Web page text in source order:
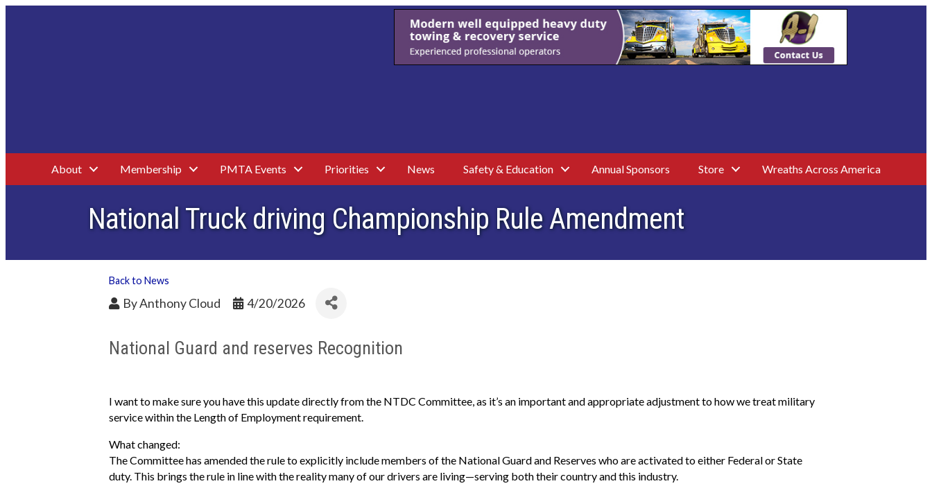
About Membership PMTA Events Priorities News Safety & Education Annual Sponsors Store Wreaths Across America
National Truck driving Championship Rule Amendment
Back to News
ByAnthony Cloud 4/20/2026
National Guard and reserves Recognition
I want to make sure you have this update directly from the NTDC Committee, as it’s an important and appropriate adjustment to how we treat military
service within the Length of Employment requirement.
What changed:
The Committee has amended the rule to explicitly include members of the National Guard and Reserves who are activated to either Federal or State
duty. This brings the rule in line with the reality many of our drivers are living—serving both their country and this industry.